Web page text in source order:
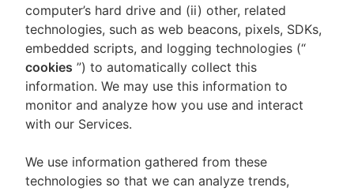
computer’s hard drive and (ii) other, related
technologies, such as web beacons, pixels, SDKs,
embedded scripts, and logging technologies (“
cookies ”) to automatically collect this
information. We may use this information to
monitor and analyze how you use and interact
with our Services.
We use information gathered from these
technologies so that we can analyze trends,